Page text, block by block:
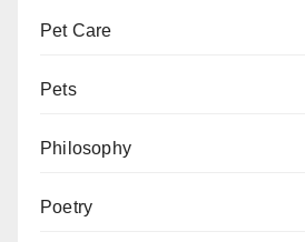
Pet Care
Pets
Philosophy
Poetry